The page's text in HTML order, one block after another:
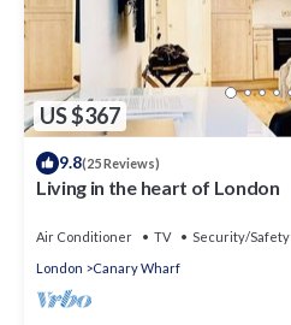
US $367
9.8(25 Reviews)
Living in the heart of London
Air Conditioner TV
Security/Safety
London
Canary Wharf